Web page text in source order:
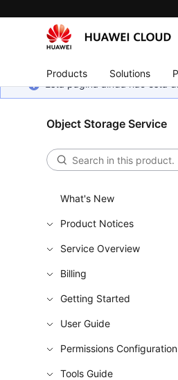
Products Solutions
Esta página ainda não está
Object Storage Service
What's New
Product Notices
Service Overview
Billing
Getting Started
User Guide
Permissions
Tools Guide